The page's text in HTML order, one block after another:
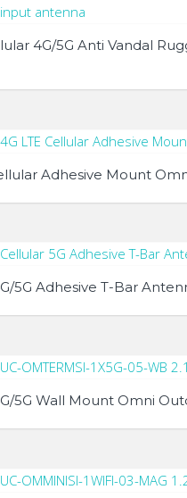
4G/5G Anti Vandal
Adhesive Mount
5G Adhesive T-Bar
5G Wall Mount Omni